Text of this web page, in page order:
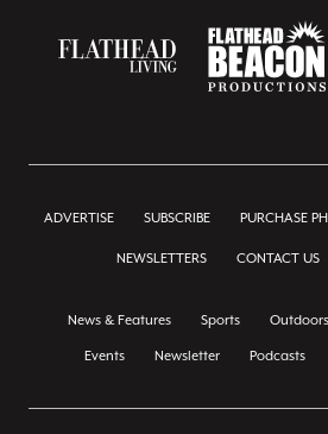
ADVERTISE SUBSCRIBE PURCHASE
NEWSLETTERS CONTACT US
News & Features Sports Outdoors
Events Newsletter Podcasts